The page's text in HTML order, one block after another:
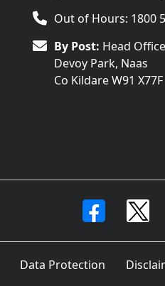
Out of Hours: 1800
By Post: Head
Devoy Park, Naas
Co Kildare W91 X77F
Data Protection